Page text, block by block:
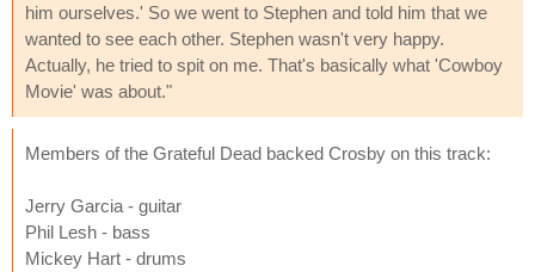
him ourselves.' So we went to Stephen and told him that we
wanted to see each other. Stephen wasn't very happy.
Actually, he tried to spit on me. That's basically what 'Cowboy
Movie' was about."
Members of the Grateful Dead backed Crosby on this track:
Jerry Garcia - guitar
Phil Lesh - bass
Mickey Hart - drums